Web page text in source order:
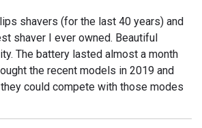
shavers (for the last 40 years) and
shaver I ever owned. Beautiful
The battery lasted almost a month
the recent models in 2019 and
could compete with those modes